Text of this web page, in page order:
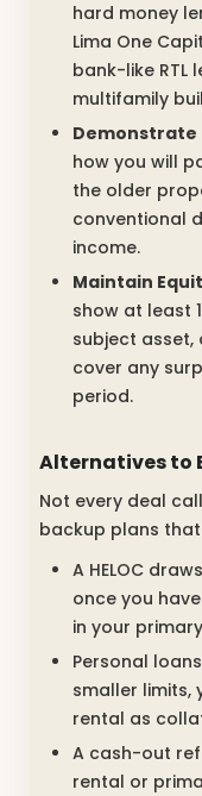
hard money
Lima One
bank-like RTL
multifamily
Demonstrate
how you will
the older
conventional
income.
Maintain
show at least
subject asset,
cover any
period.
Alternatives to
Not every deal
backup plans
A HELOC
once you
in your
Personal
smaller limits,
rental as
A cash-out
rental or